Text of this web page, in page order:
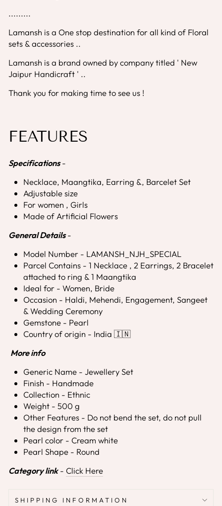
.........
Lamansh is a One stop destination for all kind of Floral
sets & accessories ..
Lamansh is a brand owned by company titled ' New
Jaipur Handicraft ' ..
Thank you for making time to see us !
FEATURES
Specifications-
Necklace, Maangtika, Earring &, Barcelet Set
Adjustable size
For women , Girls
Made of Artificial Flowers
General Details-
Model Number - LAMANSH_NJH_SPECIAL
Parcel Contains - 1 Necklace , 2 Earrings, 2 Bracelet
attached to ring & 1 Maangtika
Ideal for - Women, Bride
Occasion - Haldi, Mehendi, Engagement, Sangeet
& Wedding Ceremony
Gemstone - Pearl
Country of origin - India 🇮🇳
More info
Generic Name - Jewellery Set
Finish - Handmade
Collection - Ethnic
Weight - 500 g
Other Features - Do not bend the set, do not pull
the design from the set
Pearl color - Cream white
Pearl Shape - Round
Category link - Click Here
SHIPPING INFORMATION